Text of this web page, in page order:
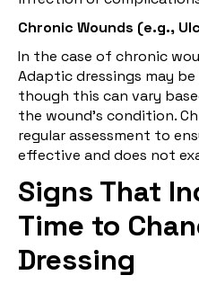
Chronic Wounds (e.g.,
In the case of chronic
Adaptic dressings may
though this can vary
the wound's condition.
regular assessment to
effective and does not
Signs That
Time to
Dressing